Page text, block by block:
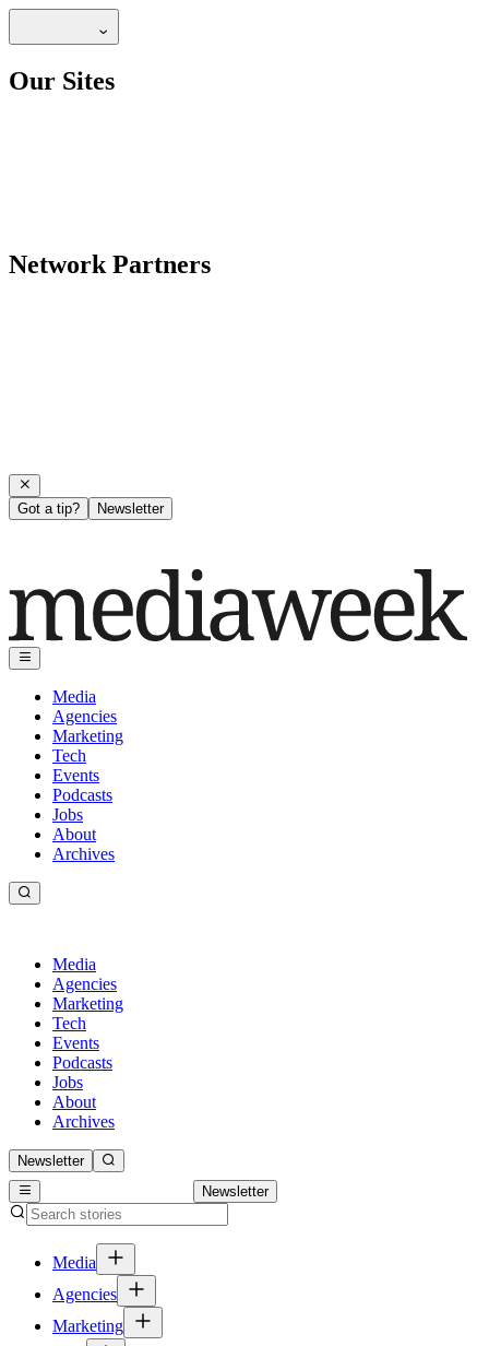
Our Sites
Network Partners
Got a tip? Newsletter
Media
Agencies
Marketing
Tech
Events
Podcasts
Jobs
About
Archives
Media
Agencies
Marketing
Tech
Events
Podcasts
Jobs
About
Archives
Newsletter
Newsletter
Media
Agencies
Marketing